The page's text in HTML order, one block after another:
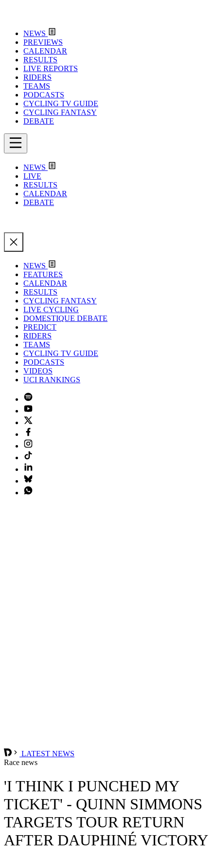
NEWS
PREVIEWS
CALENDAR
RESULTS
LIVE REPORTS
RIDERS
TEAMS
PODCASTS
CYCLING TV GUIDE
CYCLING FANTASY
DEBATE
NEWS
LIVE
RESULTS
CALENDAR
DEBATE
NEWS
FEATURES
CALENDAR
RESULTS
CYCLING FANTASY
LIVE CYCLING
DOMESTIQUE DEBATE
PREDICT
RIDERS
TEAMS
CYCLING TV GUIDE
PODCASTS
VIDEOS
UCI RANKINGS
LATEST NEWS
Race news
'I THINK I PUNCHED MY
TICKET' - QUINN SIMMONS
TARGETS TOUR RETURN
AFTER DAUPHINÉ VICTORY